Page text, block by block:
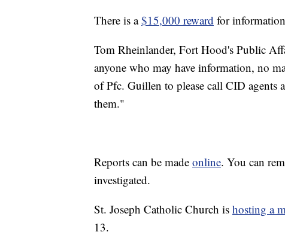
There is a$15,000 reward for
Tom Rheinlander, Fort Hood's Public
anyone who may have information, no
of Pfc. Guillen to please call CID agents
them."
Reports can be made online. You can
investigated.
St. Joseph Catholic Church is hosting a
13.